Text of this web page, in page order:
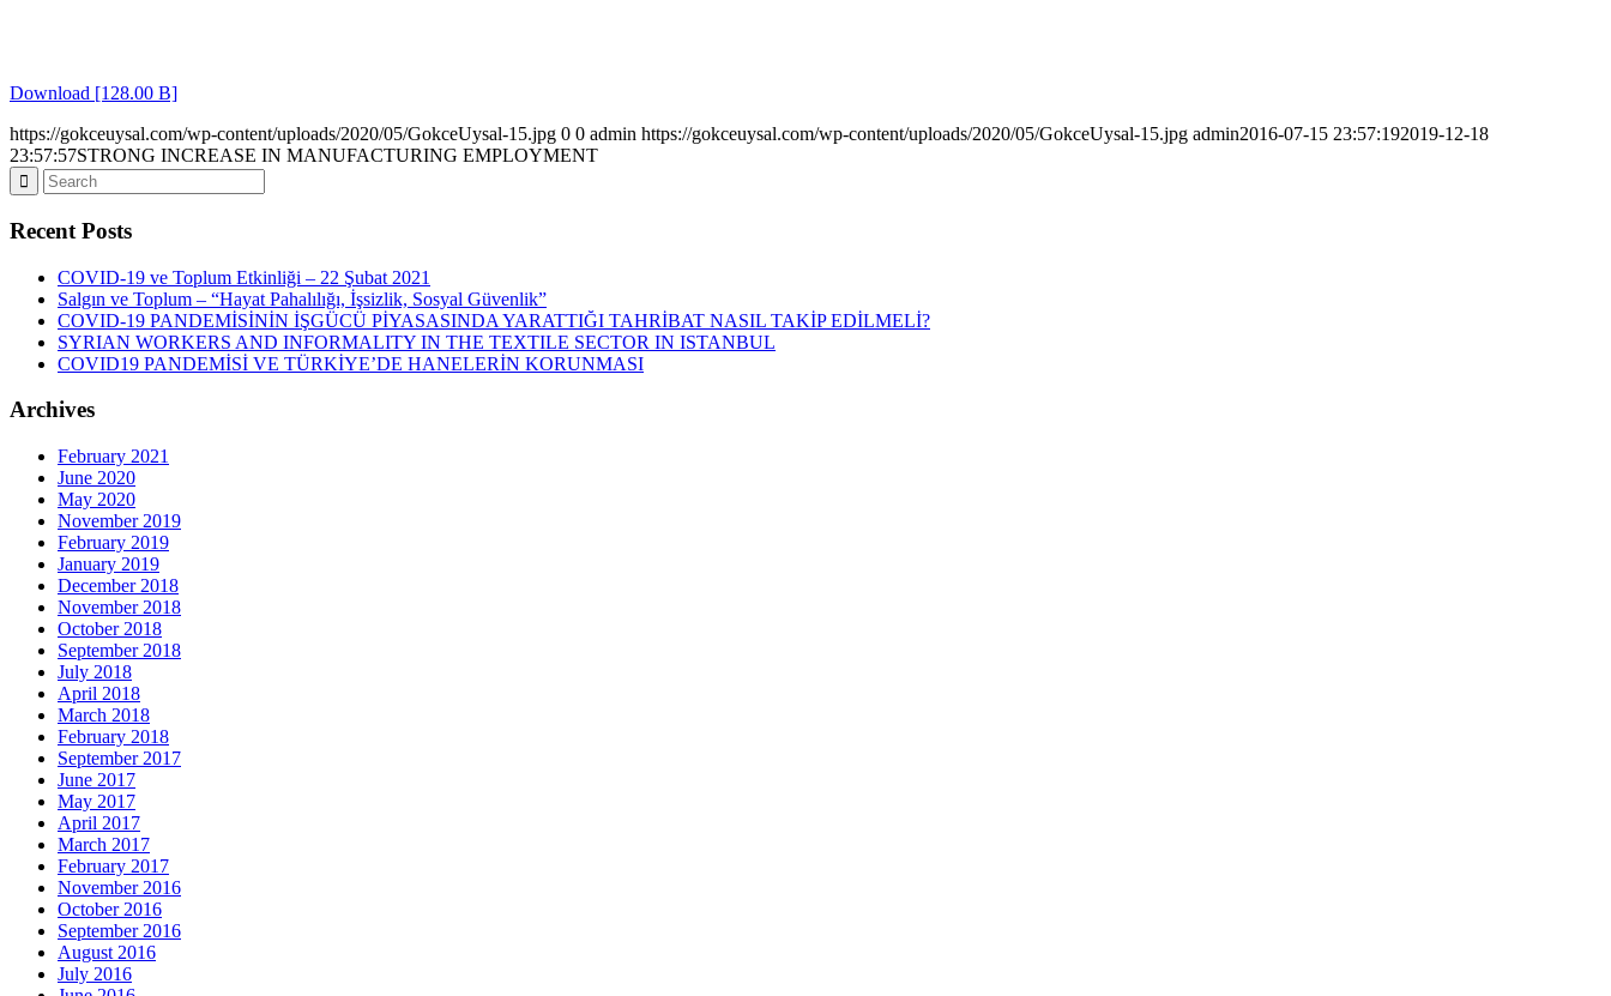
Download [128.00 B]
https://gokceuysal.com/wp-content/uploads/2020/05/GokceUysal-15.jpg 0 0 admin https://gokceuysal.com/wp-content/uploads/2020/05/GokceUysal-15.jpg admin2016-07-15 23:57:192019-12-18
23:57:57STRONG INCREASE IN MANUFACTURING EMPLOYMENT
Recent Posts
COVID-19 ve Toplum Etkinliği – 22 Şubat 2021
Salgın ve Toplum – “Hayat Pahalılığı, İşsizlik, Sosyal Güvenlik”
COVID-19 PANDEMİSİNİN İŞGÜCÜ PİYASASINDA YARATTIĞI TAHRİBAT NASIL TAKİP EDİLMELİ?
SYRIAN WORKERS AND INFORMALITY IN THE TEXTILE SECTOR IN ISTANBUL
COVID19 PANDEMİSİ VE TÜRKİYE’DE HANELERİN KORUNMASI
Archives
February 2021
June 2020
May 2020
November 2019
February 2019
January 2019
December 2018
November 2018
October 2018
September 2018
July 2018
April 2018
March 2018
February 2018
September 2017
June 2017
May 2017
April 2017
March 2017
February 2017
November 2016
October 2016
September 2016
August 2016
July 2016